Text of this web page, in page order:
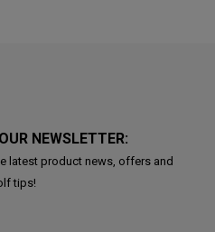
NEWSLETTER:
latest product news, offers and
tips!